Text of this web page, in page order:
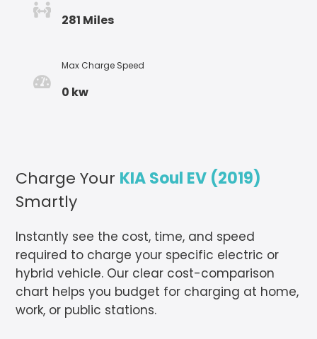
281 Miles
Max Charge Speed
0 kw
Charge Your KIA Soul EV (2019)
Smartly
Instantly see the cost, time, and speed
required to charge your specific electric or
hybrid vehicle. Our clear cost-comparison
chart helps you budget for charging at home,
work, or public stations.